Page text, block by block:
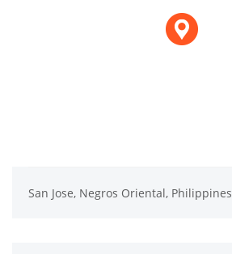
San Jose, Negros Oriental, Philippines